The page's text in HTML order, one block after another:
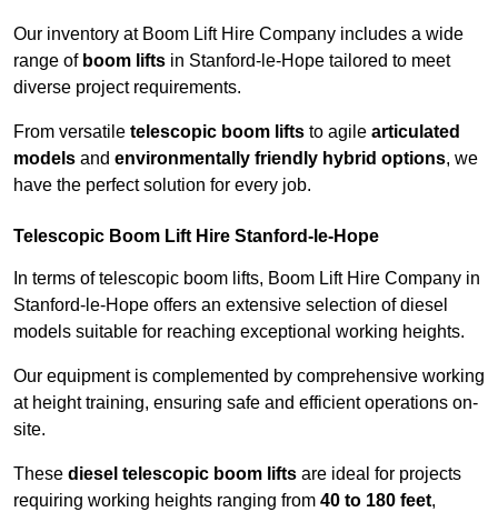
Our inventory at Boom Lift Hire Company includes a wide
range of boom lifts in Stanford-le-Hope tailored to meet
diverse project requirements.
From versatile telescopic boom lifts to agile articulated
models and environmentally friendly hybrid options, we
have the perfect solution for every job.
Telescopic Boom Lift Hire Stanford-le-Hope
In terms of telescopic boom lifts, Boom Lift Hire Company in
Stanford-le-Hope offers an extensive selection of diesel
models suitable for reaching exceptional working heights.
Our equipment is complemented by comprehensive working
at height training, ensuring safe and efficient operations on-
site.
These diesel telescopic boom lifts are ideal for projects
requiring working heights ranging from 40 to 180 feet,